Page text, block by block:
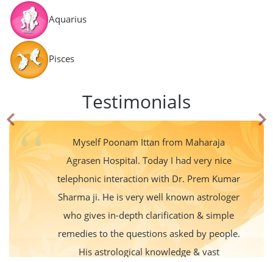
Aquarius
Pisces
Testimonials
Myself Poonam Ittan from Maharaja
Agrasen Hospital. Today I had very nice
telephonic interaction with Dr. Prem Kumar
Sharma ji. He is very well known astrologer
who gives in-depth clarification & simple
remedies to the questions asked by people.
His astrological knowledge & vast